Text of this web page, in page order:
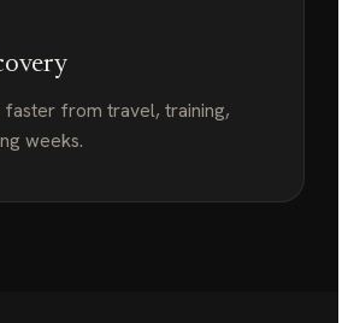
faster from travel, training,
weeks.